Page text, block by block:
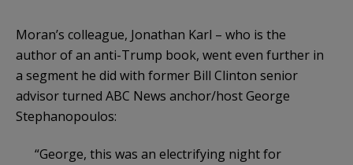
Moran’s colleague, Jonathan Karl – who is the
author of an anti-Trump book, went even further in
a segment he did with former Bill Clinton senior
advisor turned ABC News anchor/host George
Stephanopoulos:
“George, this was an electrifying night for